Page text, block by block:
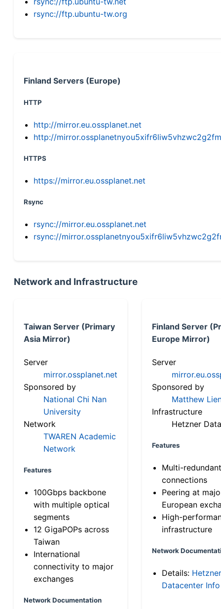
rsync://ftp.ubuntu-tw.org
Finland Servers (Europe)
HTTP
http://mirror.eu.ossplanet.net
http://
HTTPS
https://mirror.eu.ossplanet.net
Rsync
rsync://mirror.eu.ossplanet.net
rsync://
Network and Infrastructure
Taiwan Server (Primary
Asia Mirror)
Server
mirror.ossplanet.net
Sponsored by
National Chi Nan
University
Network
TWAREN Academic
Network
Features
100Gbps backbone
with multiple optical
segments
12 GigaPOPs across
Taiwan
International
connectivity to major
exchanges
Network Documentation
Finland Server
Europe Mirror)
Server
Sponsored by
Matthew
Infrastructure
Hetzner
Features
Multi-
connections
Peering at
European
High-
infrastructure
Network
Details: Hetzner
Datacenter Info